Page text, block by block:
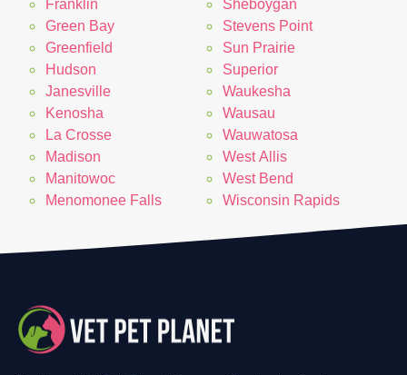
Franklin
Green Bay
Greenfield
Hudson
Janesville
Kenosha
La Crosse
Madison
Manitowoc
Menomonee Falls
Sheboygan
Stevens Point
Sun Prairie
Superior
Waukesha
Wausau
Wauwatosa
West Allis
West Bend
Wisconsin Rapids